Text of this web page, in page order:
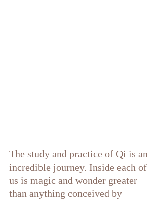
The study and practice of Qi is an
incredible journey. Inside each of
us is magic and wonder greater
than anything conceived by